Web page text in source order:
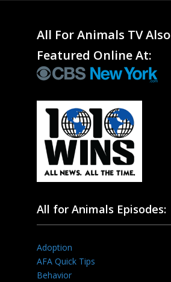
All For Animals TV Also
Featured Online At:
All for Animals Episodes:
Adoption
AFA Quick Tips
Behavior